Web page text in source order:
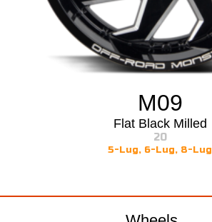
M09
Flat Black Milled
20
5-Lug, 6-Lug, 8-Lug